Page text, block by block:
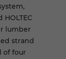
lumber
strand
of four